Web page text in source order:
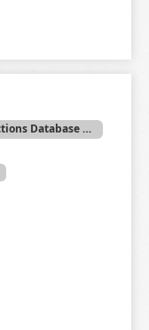
Rekihaku Collection Database (Collections Database of the National Museum of Japanese History)